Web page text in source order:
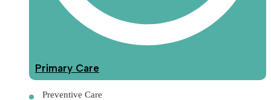
Primary Care
Preventive Care